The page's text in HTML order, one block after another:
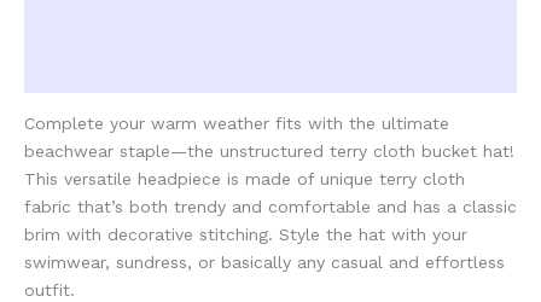
Complete your warm weather fits with the ultimate
beachwear staple—the unstructured terry cloth bucket hat!
This versatile headpiece is made of unique terry cloth
fabric that’s both trendy and comfortable and has a classic
brim with decorative stitching. Style the hat with your
swimwear, sundress, or basically any casual and effortless
outfit.